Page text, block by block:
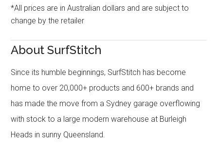
*All prices are in Australian dollars and are subject to
change by the retailer
About SurfStitch
Since its humble beginnings, SurfStitch has become
home to over 20,000+ products and 600+ brands and
has made the move from a Sydney garage overflowing
with stock to a large modern warehouse at Burleigh
Heads in sunny Queensland.